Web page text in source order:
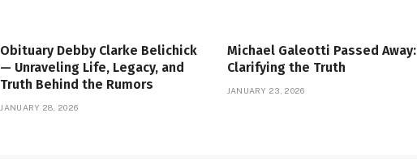
Obituary Debby Clarke Belichick
— Unraveling Life, Legacy, and
Truth Behind the Rumors
JANUARY 28, 2026
Michael Galeotti Passed Away:
Clarifying the Truth
JANUARY 23, 2026